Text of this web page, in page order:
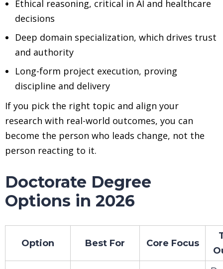
Ethical reasoning, critical in AI and healthcare
decisions
Deep domain specialization, which drives trust
and authority
Long-form project execution, proving
discipline and delivery
If you pick the right topic and align your
research with real-world outcomes, you can
become the person who leads change, not the
person reacting to it.
Doctorate Degree
Options in 2026
Option Best For Core Focus